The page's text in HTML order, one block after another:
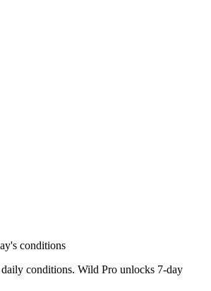
conditions
conditions. Wild Pro unlocks 7-day